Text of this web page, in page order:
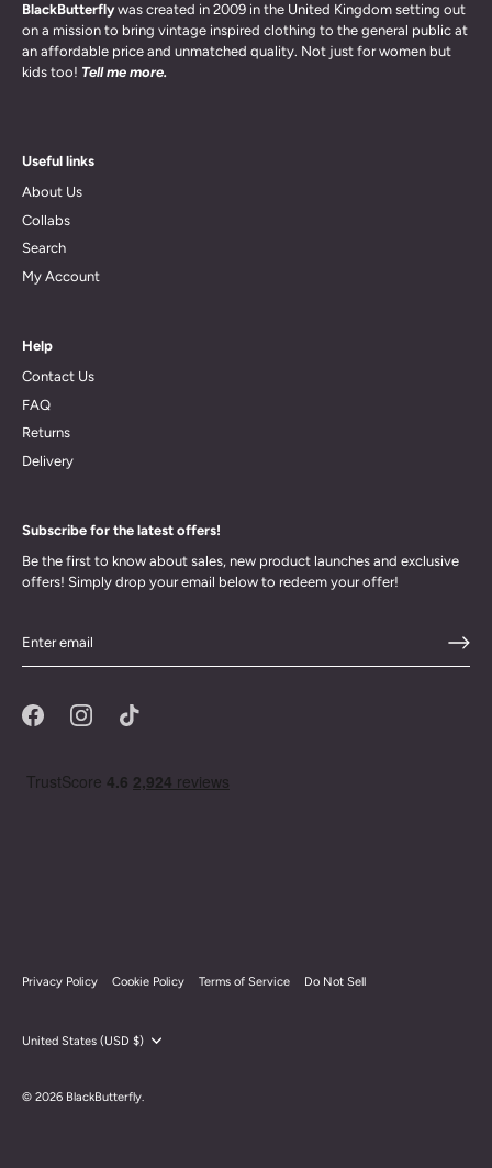
BlackButterflywas created in 2009 in the United Kingdom setting out
on a mission to bring vintage inspired clothing to the general public at
an affordable price and unmatched quality. Not just for women but
kids too! Tell me more.
Useful links
About Us
Collabs
Search
My Account
Help
Contact Us
FAQ
Returns
Delivery
Subscribe for the latest offers!
Be the first to know about sales, new product launches and exclusive
offers! Simply drop your email below to redeem your offer!
Privacy Policy Cookie Policy Terms of Service Do Not Sell
Currency
United States (USD $)
© 2026 BlackButterfly.